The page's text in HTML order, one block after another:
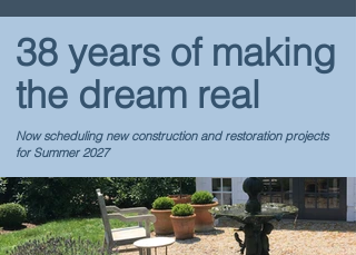
38 years of making
the dream real
Now scheduling new construction and restoration projects
for Summer 2027